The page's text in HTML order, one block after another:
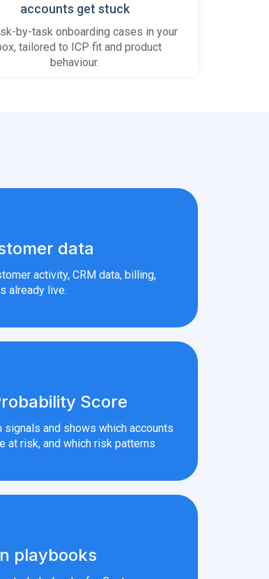
accounts get stuck
by-task onboarding cases in your
tailored to ICP fit and product
behaviour.
data
activity, CRM data, billing,
already live.
Score
signals and shows which accounts
at risk, and which risk patterns
playbooks